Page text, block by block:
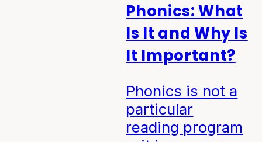
Phonics: What
Is It and Why Is
It Important?
Phonics is not a
particular
reading program